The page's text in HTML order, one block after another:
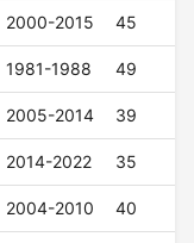
2000-2015 45
1981-1988 49
2005-2014 39
2014-2022 35
2004-2010 40